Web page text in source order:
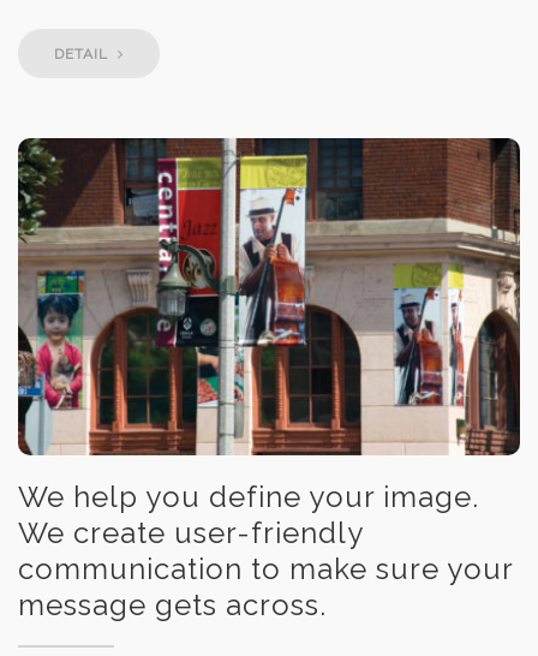
DETAIL
We help you define your image.
We create user-friendly
communication to make sure your
message gets across.